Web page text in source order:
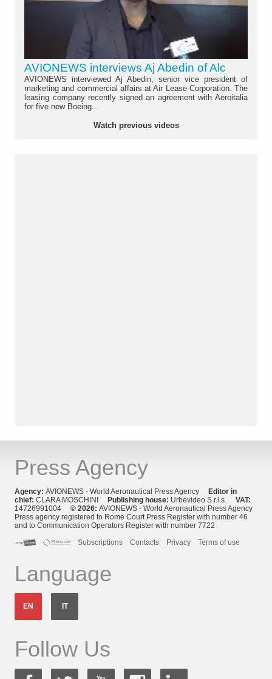
AVIONEWS interviews Aj Abedin of Alc
AVIONEWS interviewed Aj Abedin, senior vice president of
marketing and commercial affairs at Air Lease Corporation. The
leasing company recently signed an agreement with Aeroitalia
for five new Boeing...
Watch previous videos
Press Agency
Agency: AVIONEWS - World Aeronautical Press Agency Editor in
chief: CLARA MOSCHINI Publishing house: Urbevideo S.r.l.s. VAT:
14726991004 © 2026: AVIONEWS - World Aeronautical Press Agency
Press agency registered to Rome Court Press Register with number 46
and to Communication Operators Register with number 7722
Subscriptions
Contacts Privacy Terms of use
Language
EN IT
Follow Us